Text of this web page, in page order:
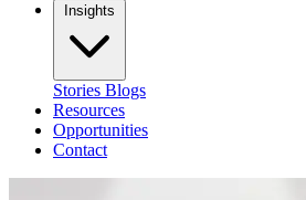
Insights
Stories Blogs
Resources
Opportunities
Contact